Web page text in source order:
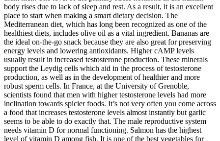
body rises due to lack of sleep and rest. As a result, it is an excellent
place to start when making a smart dietary decision. The
Mediterranean diet, which has long been recognized as one of the
healthiest diets, includes olive oil as a vital ingredient. Bananas are
the ideal on-the-go snack because they are also great for preserving
energy levels and lowering antioxidants. Higher cAMP levels
usually result in increased testosterone production. These minerals
support the Leydig cells which aid in the process of testosterone
production, as well as in the development of healthier and more
robust sperm cells. In France, at the University of Grenoble,
scientists found that men with higher testosterone levels had more
inclination towards spicier foods. It’s not very often you come across
a food that increases testosterone levels almost instantly but garlic
seems to be able to do exactly that. The male reproductive system
needs vitamin D for normal functioning. Salmon has the highest
level of vitamin D among fish. It is one of the best vegetables for